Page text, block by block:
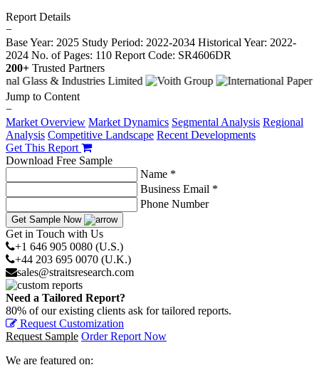
Report Details
−
Base Year: 2025 Study Period: 2022-2034 Historical Year: 2022-
2024 No. of Pages: 110 Report Code: SR4606DR
200+ Trusted Partners
Jump to Content
−
Market Overview Market Dynamics Segmental Analysis Regional
Analysis Competitive Landscape Recent Developments
Get This Report
Download Free Sample
Name *
Business Email *
Phone Number
Get Sample Now
Get in Touch with Us
+1 646 905 0080 (U.S.)
+44 203 695 0070 (U.K.)
sales@straitsresearch.com
Need a Tailored Report?
80% of our existing clients ask for tailored reports.
Request Customization
Request Sample Order Report Now
We are featured on: